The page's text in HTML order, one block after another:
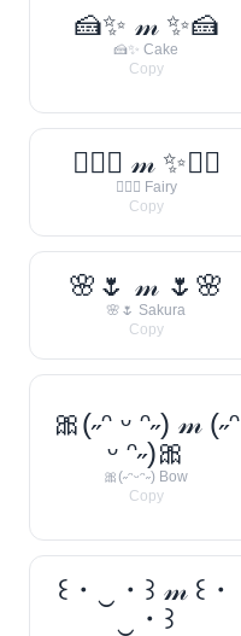
🍰✨ 𝓂 ✨🍰
🍰✨ Cake
Copy
🧚‍♀️✨ 𝓂 ✨🧚‍♀️
🧚‍♀️✨ Fairy
Copy
🌸🌷 𝓂 🌷🌸
🌸🌷 Sakura
Copy
🎀(˶ᵔ ᵕ ᵔ˶) 𝓂 (˶ᵔ
ᵕ ᵔ˶)🎀
🎀(˶ᵔᵕᵔ˶) Bow
Copy
꒰・‿・꒱ 𝓂 ꒰・
‿・꒱